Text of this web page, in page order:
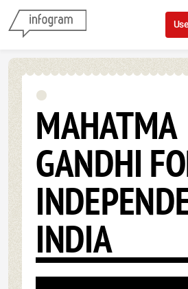
Skip to
MAHATMA
GANDHI
INDIA